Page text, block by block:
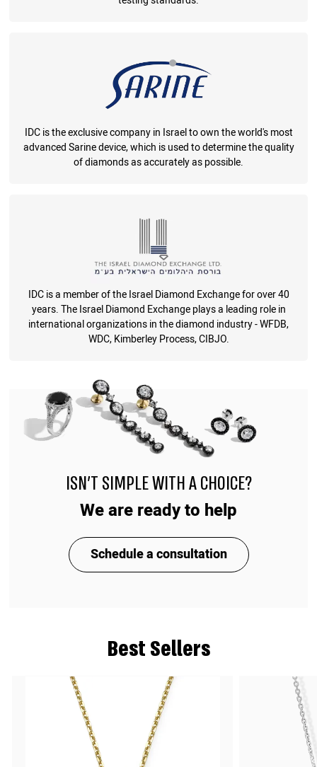
IDC is the exclusive company in Israel to own the world's most
advanced Sarine device, which is used to determine the quality
of diamonds as accurately as possible.
IDC is a member of the Israel Diamond Exchange for over 40
years. The Israel Diamond Exchange plays a leading role in
international organizations in the diamond industry - WFDB,
WDC, Kimberley Process, CIBJO.
Best Sellers
ISN'T SIMPLE WITH A CHOICE?
We are ready to help
Schedule a consultation